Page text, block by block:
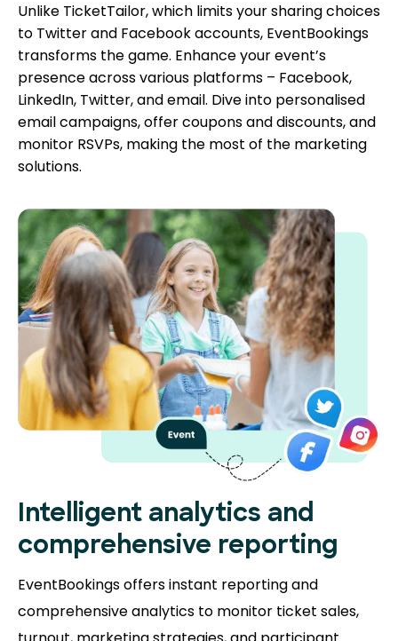
Unlike TicketTailor, which limits your sharing choices
to Twitter and Facebook accounts, EventBookings
transforms the game. Enhance your event’s
presence across various platforms – Facebook,
LinkedIn, Twitter, and email. Dive into personalised
email campaigns, offer coupons and discounts, and
monitor RSVPs, making the most of the marketing
solutions.
Intelligent analytics and
comprehensive reporting
EventBookings offers instant reporting and
comprehensive analytics to monitor ticket sales,